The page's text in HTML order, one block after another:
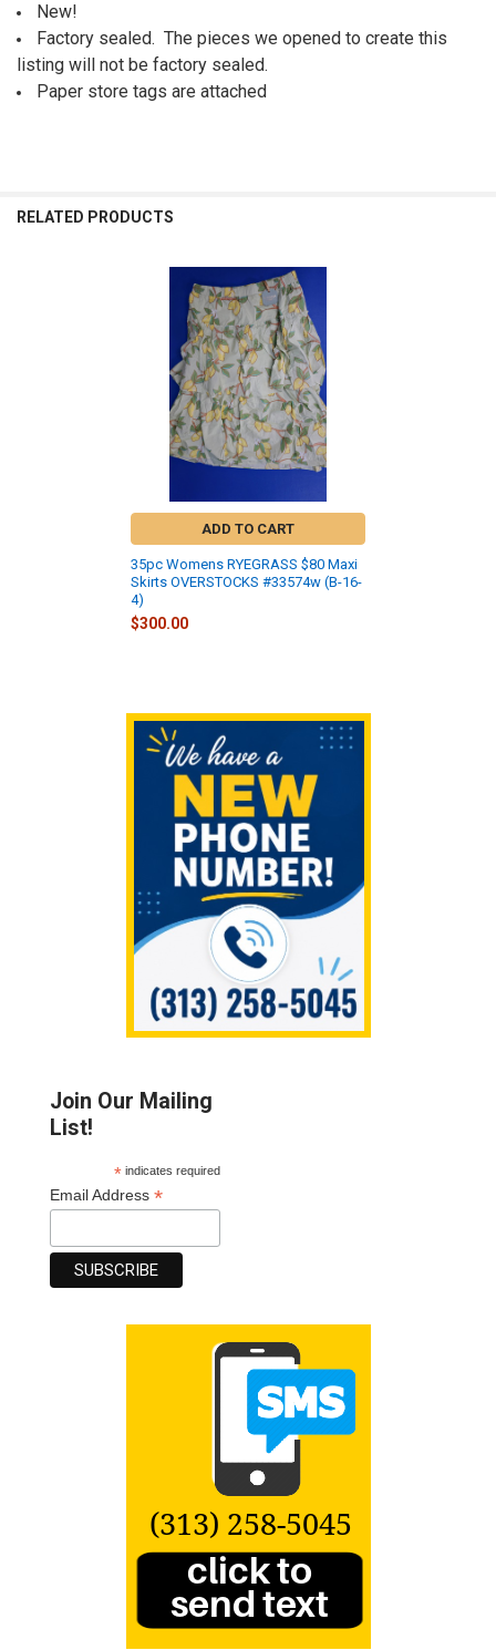
Join Our Mailing
List!
*indicates required
Email Address*
New!
Factory sealed. The pieces we opened to create this
listing will not be factory sealed.
Paper store tags are attached
RELATED PRODUCTS
ADD TO CART
35pc Womens RYEGRASS $80 Maxi
Skirts OVERSTOCKS #33574w (B-16-
4)
$300.00